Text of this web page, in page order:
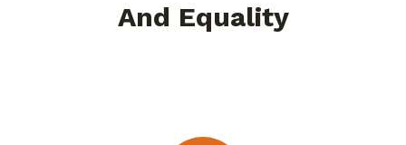
And Equality